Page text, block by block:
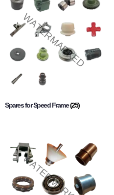
Spares for Speed Frame(25)